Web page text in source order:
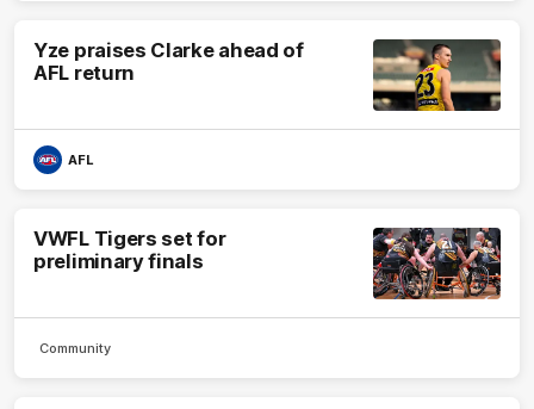
Yze praises Clarke ahead of
AFL return
AFL
VWFL Tigers set for
preliminary finals
Community